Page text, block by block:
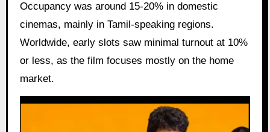
Occupancy was around 15-20% in domestic
cinemas, mainly in Tamil-speaking regions.
Worldwide, early slots saw minimal turnout at 10%
or less, as the film focuses mostly on the home
market.